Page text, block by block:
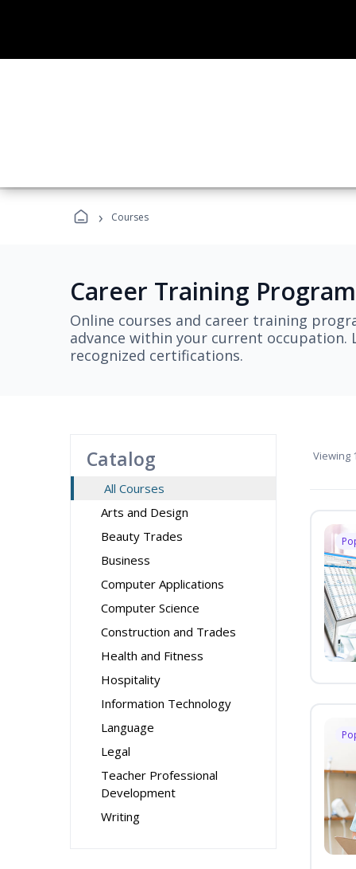
› Courses
Career Training
Online courses and career training
advance within your current
recognized certifications.
Catalog
All Courses
Arts and Design
Beauty Trades
Business
Computer Applications
Computer Science
Construction and Trades
Health and Fitness
Hospitality
Information Technology
Language
Legal
Teacher Professional
Development
Writing
Viewing